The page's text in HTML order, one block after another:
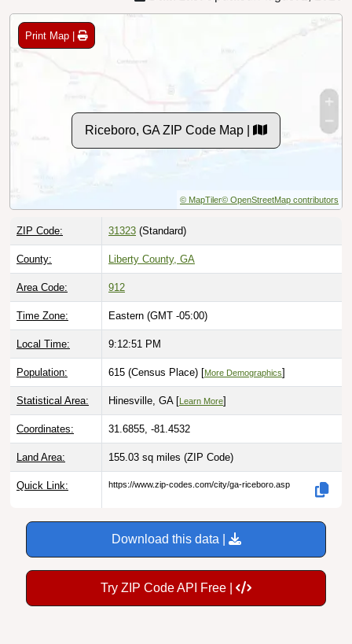
Print Map |
Riceboro, GA ZIP Code Map |
© MapTiler© OpenStreetMap contributors
ZIP Code: 31323 (Standard)
County: Liberty County, GA
Area Code: 912
Time Zone: Eastern (GMT -05:00)
Local Time: 9:12:52 PM
Population: 615 (Census Place) [More Demographics]
Statistical Area: Hinesville, GA [ Learn More]
Coordinates: 31.6855, -81.4532
Land Area: 155.03 sq miles (ZIP Code)
Quick Link: https://www.zip-codes.com/city/ga-riceboro.asp
Download this data |
Try ZIP Code API Free |